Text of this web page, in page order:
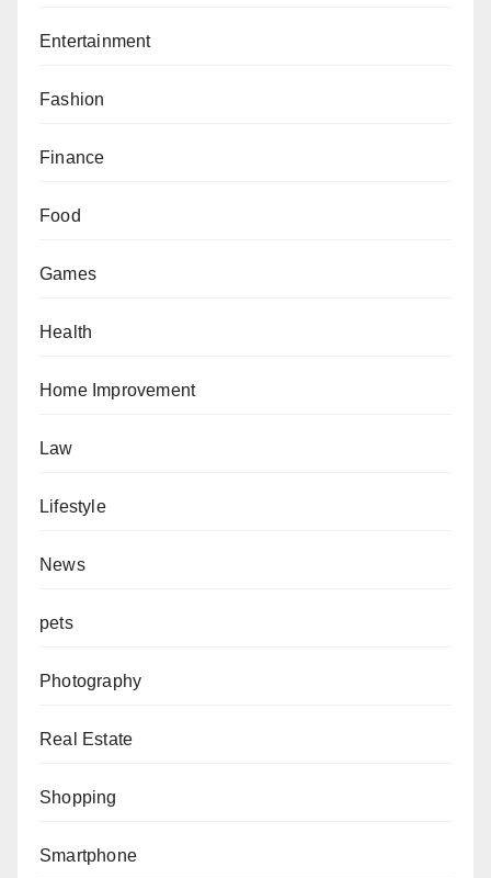
Entertainment
Fashion
Finance
Food
Games
Health
Home Improvement
Law
Lifestyle
News
pets
Photography
Real Estate
Shopping
Smartphone